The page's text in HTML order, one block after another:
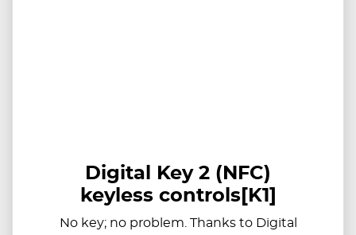
Digital Key 2 (NFC)
keyless controls[K1]
​​No key; no problem. Thanks to Digital